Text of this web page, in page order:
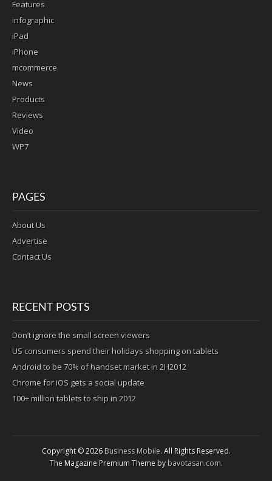
Features
infographic
iPad
iPhone
mcommerce
News
Products
Reviews
Video
WP7
PAGES
About Us
Advertise
Contact Us
RECENT POSTS
Don’t ignore the small screen viewers
US consumers spend their holidays shopping on tablets
Android to be 70% of handset market in 2H2012
Chrome for iOS gets a social update
100+ million tablets to ship in 2012
Copyright © 2026Business Mobile. All Rights Reserved.
The Magazine Premium Theme bybavotasan.com.